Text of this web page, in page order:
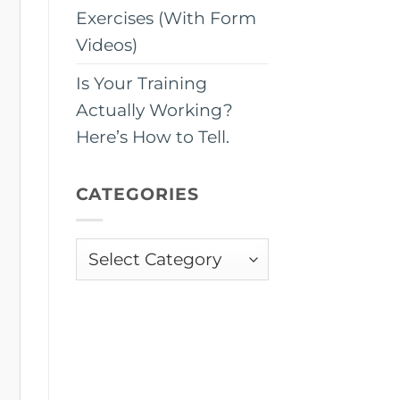
Exercises (With Form
Videos)
Is Your Training
Actually Working?
Here’s How to Tell.
CATEGORIES
Categories